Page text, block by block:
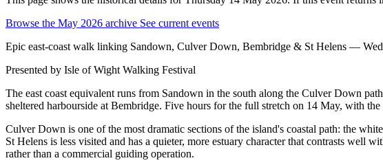
Browse the May 2026 archive See current events
Epic east-coast walk linking Sandown, Culver Down, Bembridge & St Helens —
Presented by Isle of Wight Walking Festival
The east coast equivalent runs from Sandown in the south along the Culver Down
sheltered harbourside at Bembridge. Five hours for the full stretch on 14 May, with
Culver Down is one of the most dramatic sections of the island's coastal path: the
St Helens is less visited and has a quieter, more estuary character that contrasts
rather than a commercial guiding operation.